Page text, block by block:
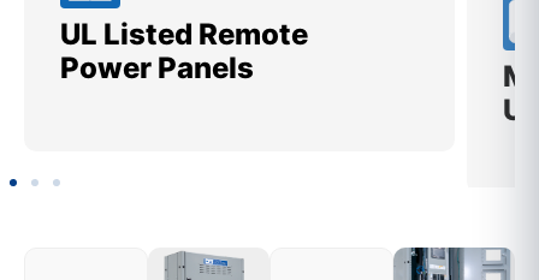
UL Listed Remote
Power Panels